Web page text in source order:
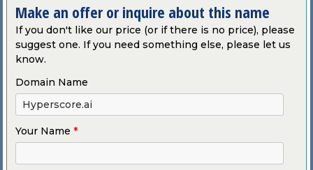
Make an offer or inquire about this name
If you don't like our price (or if there is no price), please
suggest one. If you need something else, please let us
know.
Domain Name
Your Name *